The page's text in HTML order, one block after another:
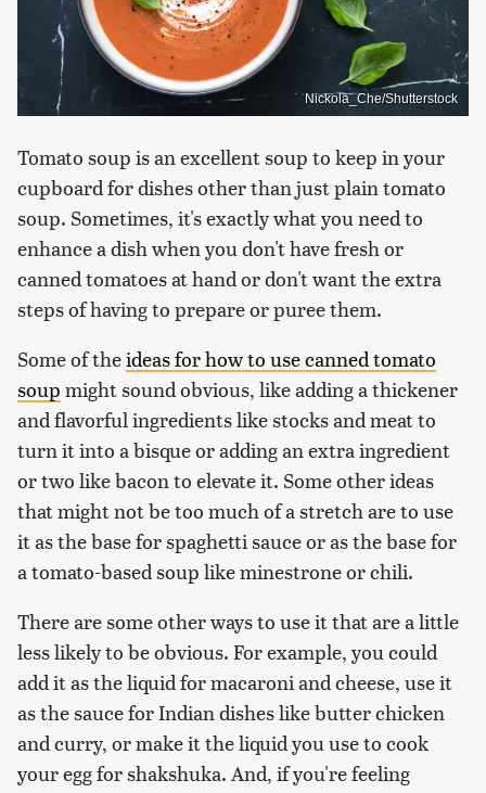
Nickola_Che/Shutterstock
Tomato soup is an excellent soup to keep in your
cupboard for dishes other than just plain tomato
soup. Sometimes, it's exactly what you need to
enhance a dish when you don't have fresh or
canned tomatoes at hand or don't want the extra
steps of having to prepare or puree them.
Some of theideas for how to use canned tomato
soup might sound obvious, like adding a thickener
and flavorful ingredients like stocks and meat to
turn it into a bisque or adding an extra ingredient
or two like bacon to elevate it. Some other ideas
that might not be too much of a stretch are to use
it as the base for spaghetti sauce or as the base for
a tomato-based soup like minestrone or chili.
There are some other ways to use it that are a little
less likely to be obvious. For example, you could
add it as the liquid for macaroni and cheese, use it
as the sauce for Indian dishes like butter chicken
and curry, or make it the liquid you use to cook
your egg for shakshuka. And, if you're feeling